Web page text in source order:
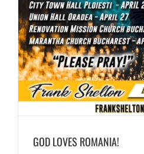
GOD LOVES ROMANIA!